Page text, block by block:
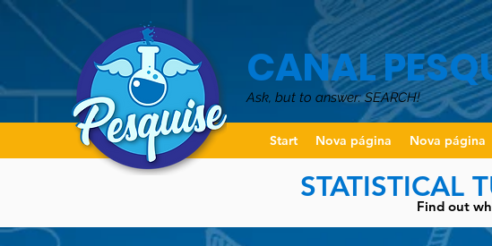
CANAL
Ask, but to answer: SEARCH!
Start Nova página Nova página
STATISTICAL
Find out